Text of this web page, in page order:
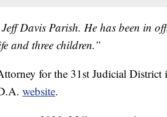
Davis Parish. He has been in
and three children.”
for the 31st Judicial District
website.